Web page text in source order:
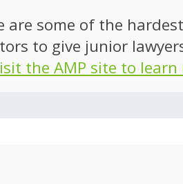
some of the
to give junior
the AMP site to learn